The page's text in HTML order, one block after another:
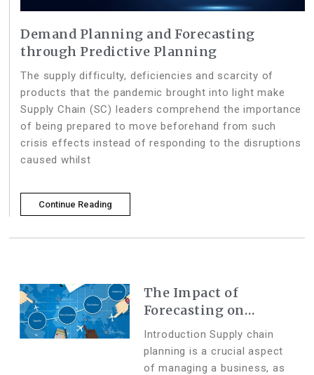
Demand Planning and Forecasting
through Predictive Planning
The supply difficulty, deficiencies and scarcity of
products that the pandemic brought into light make
Supply Chain (SC) leaders comprehend the importance
of being prepared to move beforehand from such
crisis effects instead of responding to the disruptions
caused whilst
Continue Reading
The Impact of
Forecasting on
Supply Chain
Planning
Introduction Supply chain
planning is a crucial aspect
of managing a business, as